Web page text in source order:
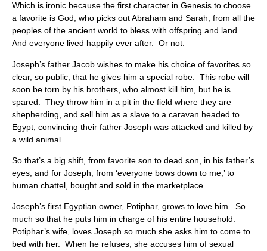
Which is ironic because the first character in Genesis to choose
a favorite is God, who picks out Abraham and Sarah, from all the
peoples of the ancient world to bless with offspring and land.
And everyone lived happily ever after. Or not.
Joseph’s father Jacob wishes to make his choice of favorites so
clear, so public, that he gives him a special robe. This robe will
soon be torn by his brothers, who almost kill him, but he is
spared. They throw him in a pit in the field where they are
shepherding, and sell him as a slave to a caravan headed to
Egypt, convincing their father Joseph was attacked and killed by
a wild animal.
So that’s a big shift, from favorite son to dead son, in his father’s
eyes; and for Joseph, from ‘everyone bows down to me,’ to
human chattel, bought and sold in the marketplace.
Joseph’s first Egyptian owner, Potiphar, grows to love him. So
much so that he puts him in charge of his entire household.
Potiphar’s wife, loves Joseph so much she asks him to come to
bed with her. When he refuses, she accuses him of sexual